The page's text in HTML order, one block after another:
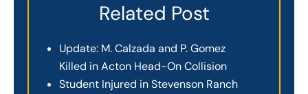
Related Post
Update: M. Calzada and P. Gomez
Killed in Acton Head-On Collision
Student Injured in Stevenson Ranch